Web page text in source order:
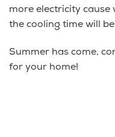
more electricity cause
the cooling time will
Summer has come,
for your home!